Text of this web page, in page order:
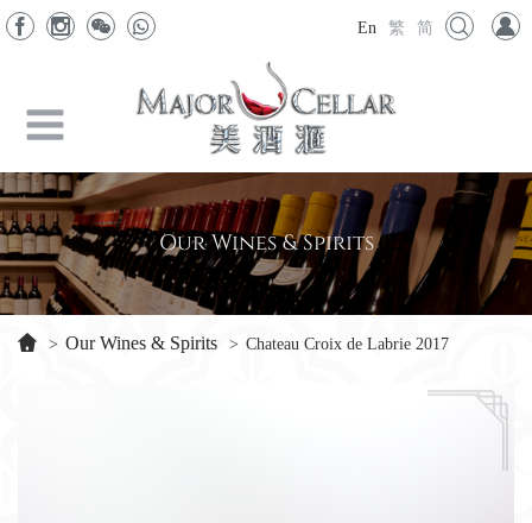
En 繁 简
Our Wines & Spirits
> Our Wines & Spirits > Chateau Croix de Labrie 2017